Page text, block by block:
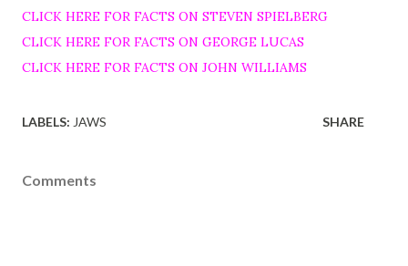
CLICK HERE FOR FACTS ON STEVEN SPIELBERG
CLICK HERE FOR FACTS ON GEORGE LUCAS
CLICK HERE FOR FACTS ON JOHN WILLIAMS
LABELS: JAWS SHARE
Comments